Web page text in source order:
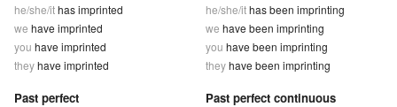
he/she/ithas imprinted
we have imprinted
you have imprinted
theyhave imprinted
he/she/ithas been imprinting
we have been imprinting
you have been imprinting
theyhave been imprinting
Past perfect Past perfect continuous